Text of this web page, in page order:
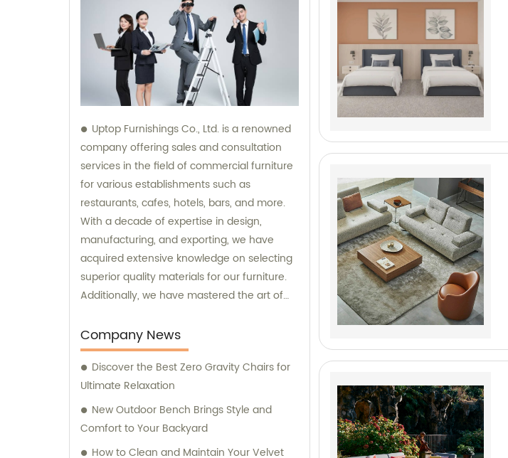
Uptop Furnishings Co., Ltd. is a renowned
company offering sales and consultation
services in the field of commercial furniture
for various establishments such as
restaurants, cafes, hotels, bars, and more.
With a decade of expertise in design,
manufacturing, and exporting, we have
acquired extensive knowledge on selecting
superior quality materials for our furniture.
Additionally, we have mastered the art of
systems. Trust our expertise when it comes
to sales and consultation for all your
commercial furniture needs.
Company News
Discover the Best Zero Gravity Chairs for
Ultimate Relaxation
New Outdoor Bench Brings Style and
Comfort to Your Backyard
How to Clean and Maintain Your Velvet